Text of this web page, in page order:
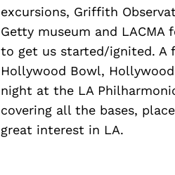
excursions, Griffith
Getty museum and
to get us started/ignited. A
Hollywood Bowl,
night at the LA
covering all the bases,
great interest in LA.